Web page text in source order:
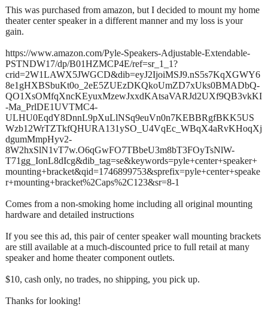
This was purchased from amazon, but I decided to mount my home
theater center speaker in a different manner and my loss is your
gain.
https://www.amazon.com/Pyle-Speakers-Adjustable-Extendable-
PSTNDW17/dp/B01HZMCP4E/ref=sr_1_1?
crid=2W1LAWX5JWGCD&dib=eyJ2IjoiMSJ9.nS5s7KqXGWY6
8e1gHXBSbuKt0o_2eE5ZUEzDKQkoUmZD7xUks0BMADbQ-
QO1XsOMfqXncKEyuxMzewJxxdKAtsaVARJd2UXf9QB3vkKI
-Ma_PrlDE1UVTMC4-
ULHU0EqdY8DnnL9pXuLlNSq9euVn0n7KEBBRgfBKK5US
Wzb12WrTZTkfQHURA131ySO_U4VqEc_WBqX4aRvKHoqXj
dgumMmpHyv2-
8W2hxSlN1vT7w.O6qGwFO7TBbeU3m8bT3FOyTsNlW-
T71gg_IonL8dIcg&dib_tag=se&keywords=pyle+center+speaker+
mounting+bracket&qid=1746899753&sprefix=pyle+center+speake
r+mounting+bracket%2Caps%2C123&sr=8-1
Comes from a non-smoking home including all original mounting
hardware and detailed instructions
If you see this ad, this pair of center speaker wall mounting brackets
are still available at a much-discounted price to full retail at many
speaker and home theater component outlets.
$10, cash only, no trades, no shipping, you pick up.
Thanks for looking!